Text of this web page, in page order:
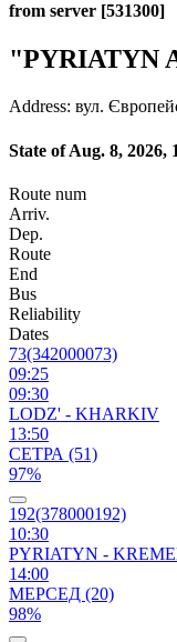
from server [531300]
"PYRIATYN
Address: вул.
State of Aug. 8, 2026,
Route num
Arriv.
Dep.
Route
End
Bus
Reliability
Dates
73(342000073)
09:25
09:30
LODZ' - KHARKIV
13:50
СЕТРА (51)
97%
192(378000192)
10:30
PYRIATYN -
14:00
МЕРСЕД (20)
98%